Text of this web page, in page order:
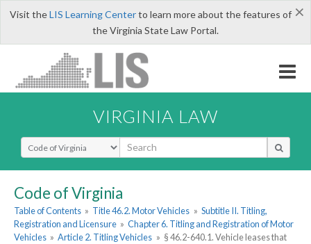
×
Visit theLIS Learning Centerto learn more about the features of
the Virginia State Law Portal.
VIRGINIA LAW
Select Search Type
Code of Virginia
Table of Contents » Title 46.2. Motor Vehicles » Subtitle II. Titling,
Registration and Licensure » Chapter 6. Titling and Registration of Motor
Vehicles » Article 2. Titling Vehicles » § 46.2-640.1. Vehicle leases that